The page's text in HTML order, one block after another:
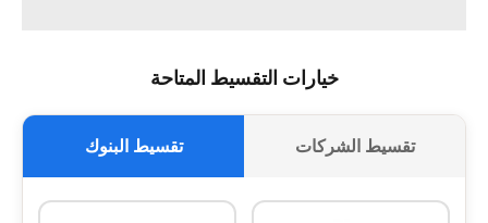
خيارات التقسيط المتاحة
تقسيط البنوك تقسيط الشركات